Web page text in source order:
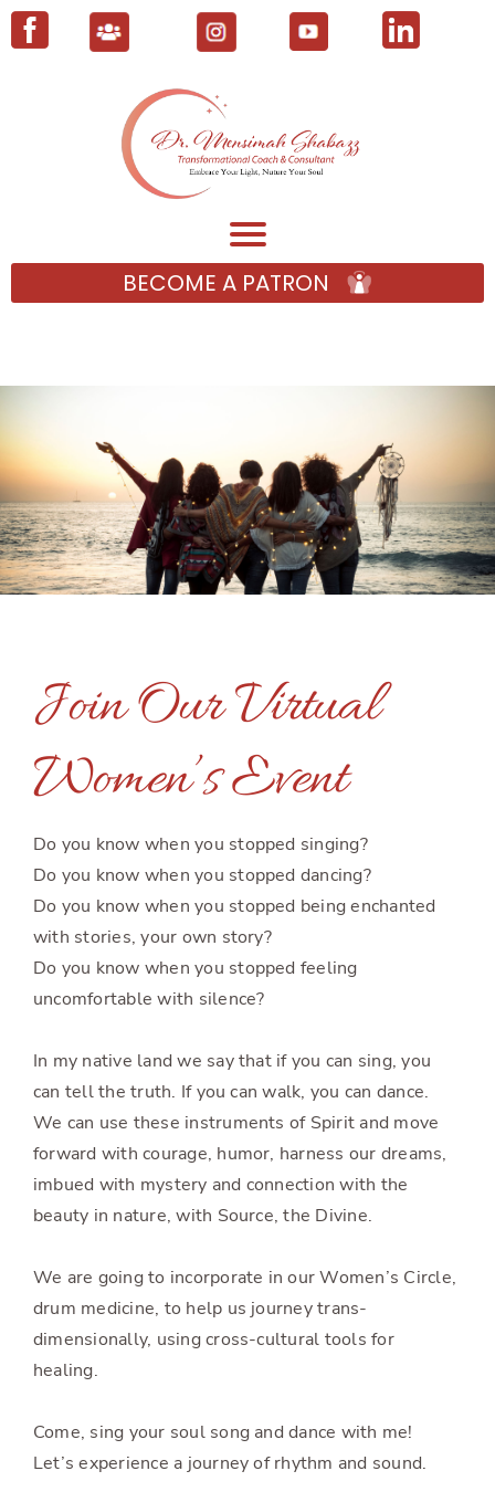
BECOME A PATRON
Join Our Virtual
Women’s Event
Do you know when you stopped singing?
Do you know when you stopped dancing?
Do you know when you stopped being enchanted
with stories, your own story?
Do you know when you stopped feeling
uncomfortable with silence?
In my native land we say that if you can sing, you
can tell the truth. If you can walk, you can dance.
We can use these instruments of Spirit and move
forward with courage, humor, harness our dreams,
imbued with mystery and connection with the
beauty in nature, with Source, the Divine.
We are going to incorporate in our Women’s Circle,
drum medicine, to help us journey trans-
dimensionally, using cross-cultural tools for
healing.
Come, sing your soul song and dance with me!
Let’s experience a journey of rhythm and sound.